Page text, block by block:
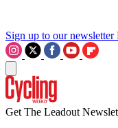
Sign up to our newsletter
Get The Leadout